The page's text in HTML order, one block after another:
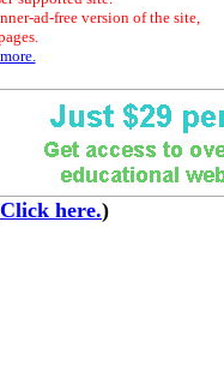
ad-free version of the site,
Click here.)